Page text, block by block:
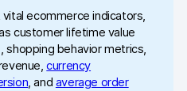
center
forum
vital ecommerce indicators,
customer lifetime value
shopping behavior metrics,
currency
, and average order